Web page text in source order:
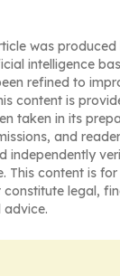
was
intelligence
refined to
content is
taken in its
and
independently
This content is
legal,
advice.